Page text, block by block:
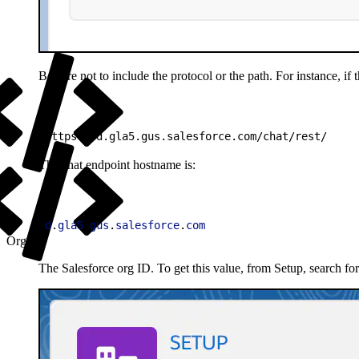
Be sure not to include the protocol or the path. For instance, if
https://d.gla5.gus.salesforce.com/chat/rest/
The chat endpoint hostname is:
d.gla5 gus . salesforce. com
Org ID
The Salesforce org ID. To get this value, from Setup, search